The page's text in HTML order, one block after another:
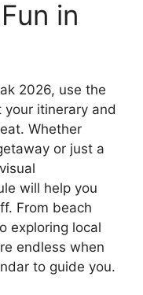
in
2026, use the
itinerary and
Whether
or just a
will help you
From beach
exploring local
endless when
to guide you.